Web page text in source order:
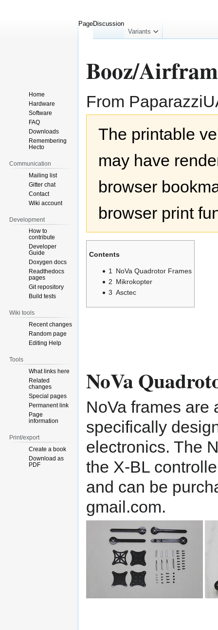
Booz/
From
navigation
searchThe printable
may have
browser
browser print
Contents
1 NoVa Quadrotor Frames
2 Mikrokopter
3 Asctec
NoVa
NoVa frames are
specifically
electronics. The
the X-BL
and can be
gmail.com.
PageDiscussion
Variants collapsed
Home
Hardware
Software
FAQ
Downloads
Remembering
Hecto
Communication
Mailing list
Gitter chat
Contact
Wiki account
Development
How to
contribute
Developer
Guide
Doxygen docs
Readthedocs
pages
Git repository
Build tests
Wiki tools
Recent changes
Random page
Editing Help
Tools
What links here
Related
changes
Special pages
Permanent link
Page
information
Print/export
Create a book
Download as
PDF